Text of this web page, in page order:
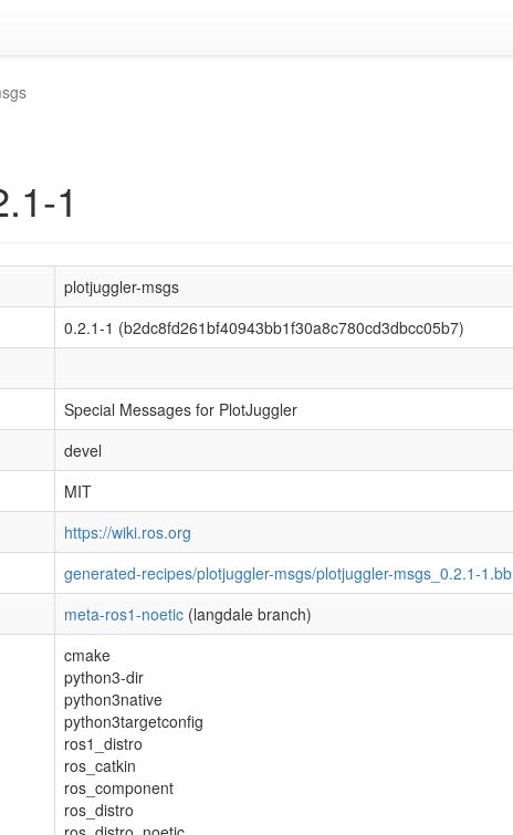
1
plotjuggler-msgs
0.2.1-1 (b2dc8fd261bf40943bb1f30a8c780cd3dbcc05b7)
Special Messages for PlotJuggler
devel
MIT
https://wiki.ros.org
generated-recipes/plotjuggler-msgs/plotjuggler-msgs_0.2.1-1.bb
meta-ros1-noetic (langdale branch)
cmake
python3-dir
python3native
python3targetconfig
ros1_distro
ros_catkin
ros_component
ros_distro